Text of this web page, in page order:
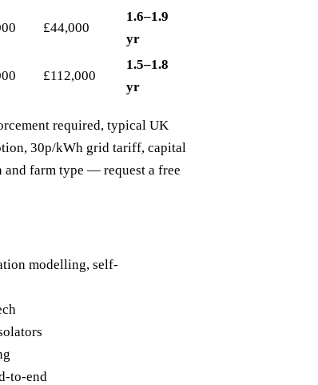
£44,000
1.6–1.9
yr
£112,000
1.5–1.8
yr
required, typical UK
30p/kWh grid tariff, capital
and farm type — request a free
modelling, self-
to-end